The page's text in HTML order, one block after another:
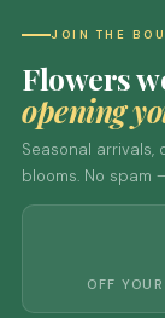
JOIN THE
Flowers
opening
Seasonal
blooms. No spam
OFF